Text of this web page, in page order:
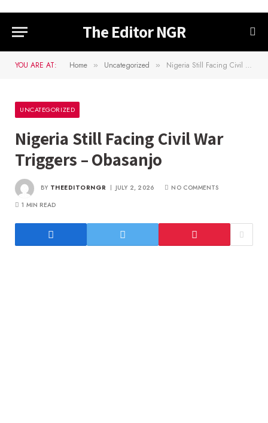
The Editor NGR
YOU ARE AT: Home » Uncategorized » Nigeria Still Facing Civil War Triggers – Obasanjo
UNCATEGORIZED
Nigeria Still Facing Civil War
Triggers – Obasanjo
BY THEEDITORNGR JULY 2, 2026
NO COMMENTS
1 MIN READ